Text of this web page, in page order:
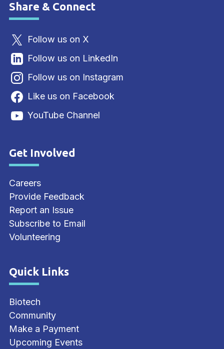
Site Footer
Share & Connect
Follow us on X
Follow us on LinkedIn
Follow us on Instagram
Like us on Facebook
YouTube Channel
Site Footer
Get Involved
Careers
Provide Feedback
Report an Issue
Subscribe to Email
Volunteering
Site Footer
Quick Links
Biotech
Community
Make a Payment
Upcoming Events